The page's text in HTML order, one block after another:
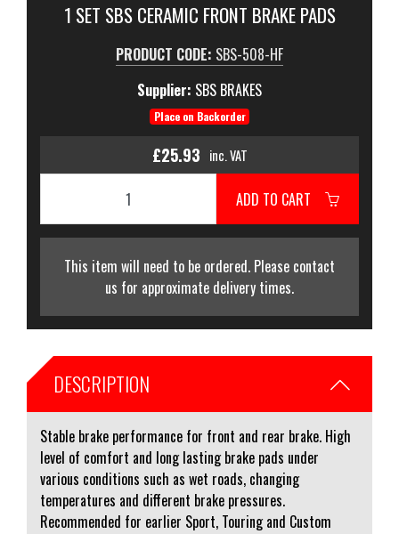
1 SET SBS CERAMIC FRONT BRAKE PADS
PRODUCT CODE: SBS-508-HF
Supplier: SBS BRAKES
Place on Backorder
£25.93 inc. VAT
ADD TO CART
This item will need to be ordered. Please contact
us for approximate delivery times.
DESCRIPTION
Stable brake performance for front and rear brake. High
level of comfort and long lasting brake pads under
various conditions such as wet roads, changing
temperatures and different brake pressures.
Recommended for earlier Sport, Touring and Custom